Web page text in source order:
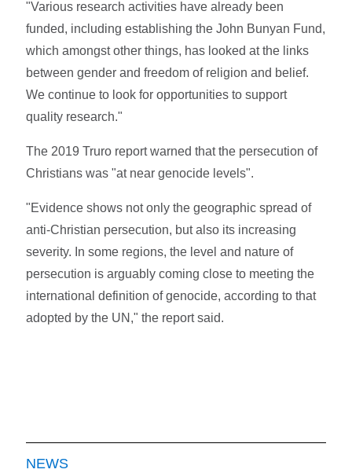
"Various research activities have already been
funded, including establishing the John Bunyan Fund,
which amongst other things, has looked at the links
between gender and freedom of religion and belief.
We continue to look for opportunities to support
quality research."
The 2019 Truro report warned that the persecution of
Christians was "at near genocide levels".
"Evidence shows not only the geographic spread of
anti-Christian persecution, but also its increasing
severity. In some regions, the level and nature of
persecution is arguably coming close to meeting the
international definition of genocide, according to that
adopted by the UN," the report said.
NEWS